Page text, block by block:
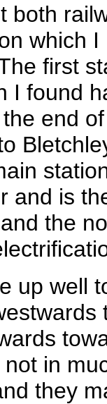
both
which
first
I found
end
and is
the
up well
in
they